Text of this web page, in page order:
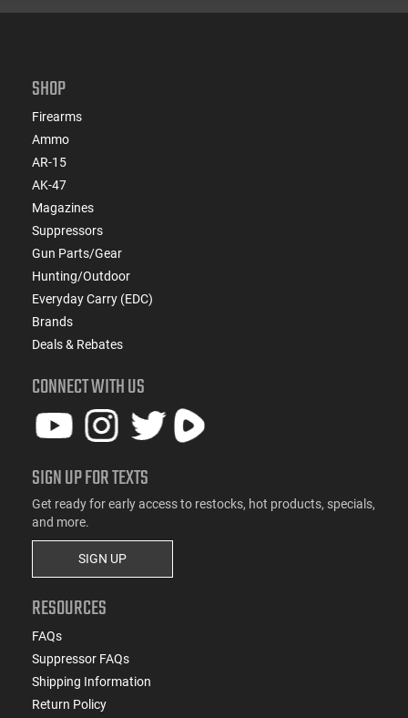
SHOP
Firearms
Ammo
AR-15
AK-47
Magazines
Suppressors
Gun Parts/Gear
Hunting/Outdoor
Everyday Carry (EDC)
Brands
Deals & Rebates
CONNECT WITH US
SIGN UP FOR TEXTS
Get ready for early access to restocks, hot products, specials,
and more.
SIGN UP
RESOURCES
FAQs
Suppressor FAQs
Shipping Information
Return Policy